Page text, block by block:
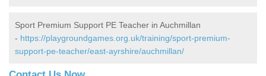
Sport Premium Support PE Teacher in Auchmillan
- https://playgroundgames.org.uk/training/sport-premium-
support-pe-teacher/east-ayrshire/auchmillan/